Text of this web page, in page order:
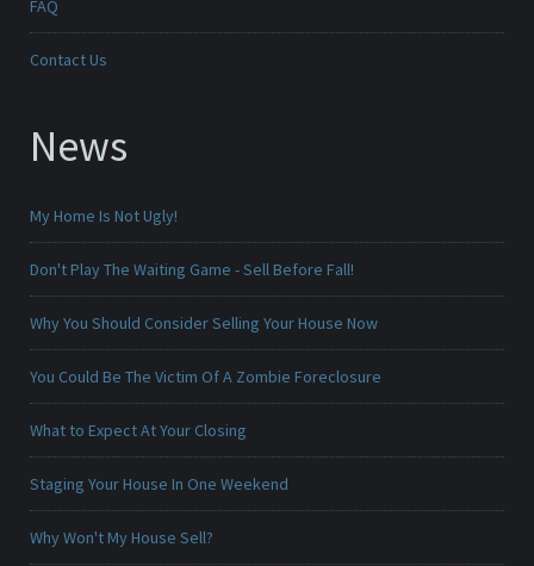
FAQ
Contact Us
News
My Home Is Not Ugly!
Don't Play The Waiting Game - Sell Before Fall!
Why You Should Consider Selling Your House Now
You Could Be The Victim Of A Zombie Foreclosure
What to Expect At Your Closing
Staging Your House In One Weekend
Why Won't My House Sell?